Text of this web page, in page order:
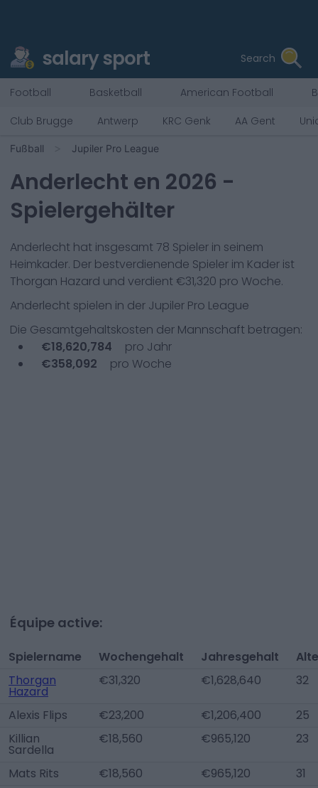
salary sport Search
Football Basketball American Football
Club Brugge
Antwerp KRC Genk AA Gent
Fußball Jupiler Pro League
Anderlecht en 2026 -
Spielergehälter
Anderlecht hat insgesamt 78 Spieler in seinem
Heimkader. Der bestverdienende Spieler im Kader ist
Thorgan Hazard und verdient €31,320 pro Woche.
Anderlecht spielen in der Jupiler Pro League
Die Gesamtgehaltskosten der Mannschaft betragen:
€18,620,784
pro Jahr
€358,092 pro Woche
Équipe active:
Spielername Wochengehalt Jahresgehalt
Thorgan
Hazard
€31,320 €1,628,640 32
Alexis Flips €23,200 €1,206,400
25
Killian
Sardella
€18,560 €965,120 23
Mats Rits €18,560 €965,120
31